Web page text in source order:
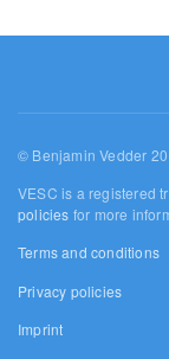
© Benjamin Vedder
VESC is a registered
policies for more
Terms and conditions
Privacy policies
Imprint